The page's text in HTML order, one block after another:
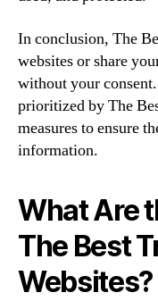
In conclusion, The
websites or share
without your
prioritized by The
measures to ensure
information.
What Are
The Best
Websites?